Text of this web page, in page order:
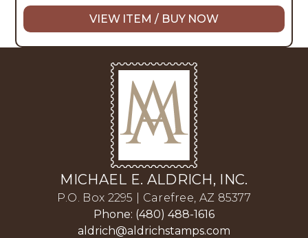
VIEW ITEM / BUY NOW
MICHAEL E. ALDRICH, INC.
P.O. Box 2295 | Carefree, AZ 85377
Phone: (480) 488-1616
aldrich@aldrichstamps.com